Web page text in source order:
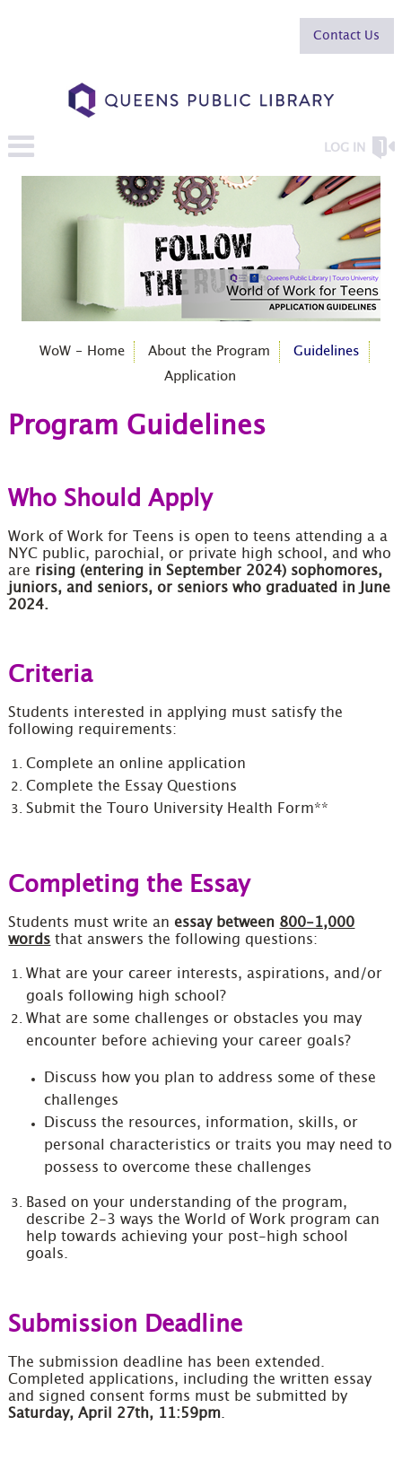
Contact Us
LOG IN
WoW - Home About the Program
Guidelines
Application
Program Guidelines
Who Should Apply
Work of Work for Teens is open to teens attending a a
NYC public, parochial, or private high school, and who
are rising (entering in September 2024) sophomores,
juniors, and seniors, or seniors who graduated in June
2024.
Criteria
Students interested in applying must satisfy the
following requirements:
Complete an online application
Complete the Essay Questions
Submit the Touro University Health Form**
Completing the Essay
Students must write an essay between 800-1,000
words that answers the following questions:
What are your career interests, aspirations, and/or
goals following high school?
What are some challenges or obstacles you may
encounter before achieving your career goals?
Discuss how you plan to address some of these
challenges
Discuss the resources, information, skills, or
personal characteristics or traits you may need to
possess to overcome these challenges
Based on your understanding of the program,
describe 2-3 ways the World of Work program can
help towards achieving your post-high school
goals.
Submission Deadline
The submission deadline has been extended.
Completed applications, including the written essay
and signed consent forms must be submitted by
Saturday, April 27th, 11:59pm.